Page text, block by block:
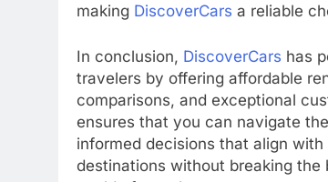
making DiscoverCars a reliable
In conclusion, DiscoverCars has
travelers by offering affordable
comparisons, and exceptional
ensures that you can navigate
informed decisions that align
destinations without breaking the